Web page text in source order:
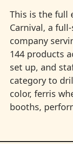
This is the full
Carnival, a
company
144 products
set up, and
category to
color, ferris
booths,